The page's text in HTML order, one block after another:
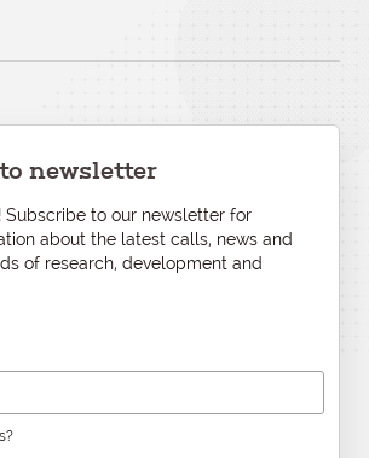
newsletter
Subscribe to our newsletter for
about the latest calls, news and
of research, development and